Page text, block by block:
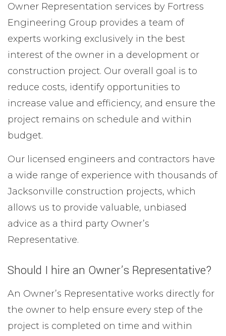
Owner Representation services by Fortress
Engineering Group provides a team of
experts working exclusively in the best
interest of the owner in a development or
construction project. Our overall goal is to
reduce costs, identify opportunities to
increase value and efficiency, and ensure the
project remains on schedule and within
budget.
Our licensed engineers and contractors have
a wide range of experience with thousands of
Jacksonville construction projects, which
allows us to provide valuable, unbiased
advice as a third party Owner’s
Representative.
Should I hire an Owner’s Representative?
An Owner’s Representative works directly for
the owner to help ensure every step of the
project is completed on time and within